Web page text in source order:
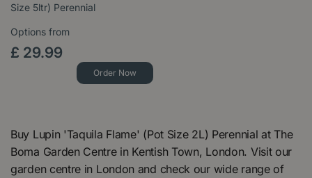
Size 5ltr) Perennial
Options from
£ 29.99
Order Now
Buy Lupin 'Taquila Flame' (Pot Size 2L) Perennial at The
Boma Garden Centre in Kentish Town, London. Visit our
garden centre in London and check our wide range of